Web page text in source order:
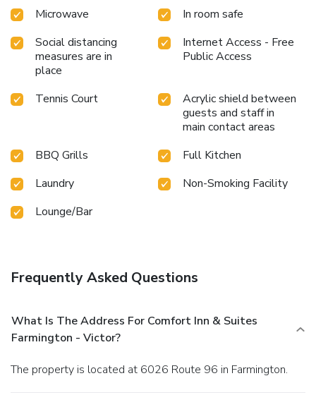
Microwave
In room safe
Social distancing
measures are in
place
Internet Access - Free
Public Access
Tennis Court
Acrylic shield between
guests and staff in
main contact areas
BBQ Grills
Full Kitchen
Laundry
Non-Smoking Facility
Lounge/Bar
Frequently Asked Questions
What Is The Address For Comfort Inn & Suites
Farmington - Victor?
The property is located at 6026 Route 96 in Farmington.